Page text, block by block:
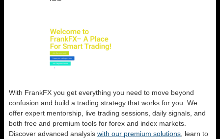
With FrankFX you get everything you need to move beyond
confusion and build a trading strategy that works for you. We
offer expert mentorship, live trading sessions, daily signals, and
both free and premium tools for forex and index markets.
Discover advanced analysis with our premium solutions , learn to